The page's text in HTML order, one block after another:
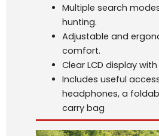
Multiple search
hunting.
Adjustable and
comfort.
Clear LCD display
Includes useful
headphones, a
carry bag